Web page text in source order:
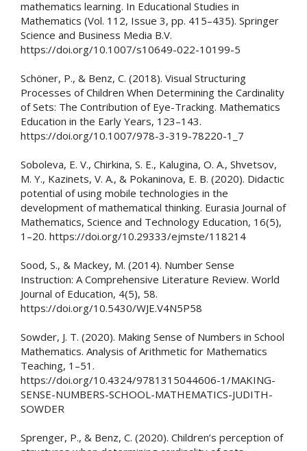
mathematics learning. In Educational Studies in
Mathematics (Vol. 112, Issue 3, pp. 415–435). Springer
Science and Business Media B.V.
https://doi.org/10.1007/s10649-022-10199-5
Schöner, P., & Benz, C. (2018). Visual Structuring
Processes of Children When Determining the Cardinality
of Sets: The Contribution of Eye-Tracking. Mathematics
Education in the Early Years, 123–143.
https://doi.org/10.1007/978-3-319-78220-1_7
Soboleva, E. V., Chirkina, S. E., Kalugina, O. A., Shvetsov,
M. Y., Kazinets, V. A., & Pokaninova, E. B. (2020). Didactic
potential of using mobile technologies in the
development of mathematical thinking. Eurasia Journal of
Mathematics, Science and Technology Education, 16(5),
1–20. https://doi.org/10.29333/ejmste/118214
Sood, S., & Mackey, M. (2014). Number Sense
Instruction: A Comprehensive Literature Review. World
Journal of Education, 4(5), 58.
https://doi.org/10.5430/WJE.V4N5P58
Sowder, J. T. (2020). Making Sense of Numbers in School
Mathematics. Analysis of Arithmetic for Mathematics
Teaching, 1–51.
https://doi.org/10.4324/9781315044606-1/MAKING-
SENSE-NUMBERS-SCHOOL-MATHEMATICS-JUDITH-
SOWDER
Sprenger, P., & Benz, C. (2020). Children’s perception of